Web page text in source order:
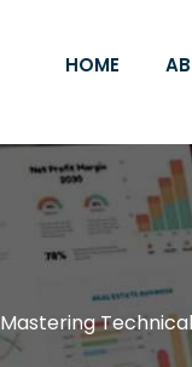
HOME
Mastering